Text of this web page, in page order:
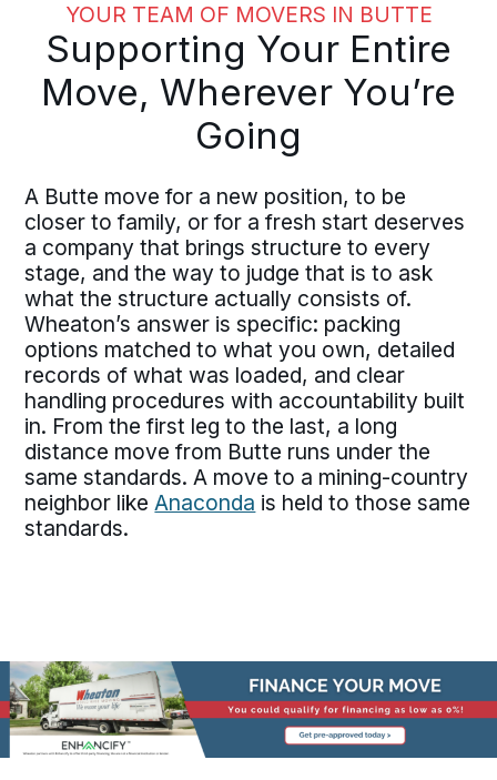
YOUR TEAM OF MOVERS IN BUTTE
Supporting Your Entire
Move, Wherever You’re
Going
A Butte move for a new position, to be
closer to family, or for a fresh start deserves
a company that brings structure to every
stage, and the way to judge that is to ask
what the structure actually consists of.
Wheaton’s answer is specific: packing
options matched to what you own, detailed
records of what was loaded, and clear
handling procedures with accountability built
in. From the first leg to the last, a long
distance move from Butte runs under the
same standards. A move to a mining-country
neighbor likeAnaconda is held to those same
standards.